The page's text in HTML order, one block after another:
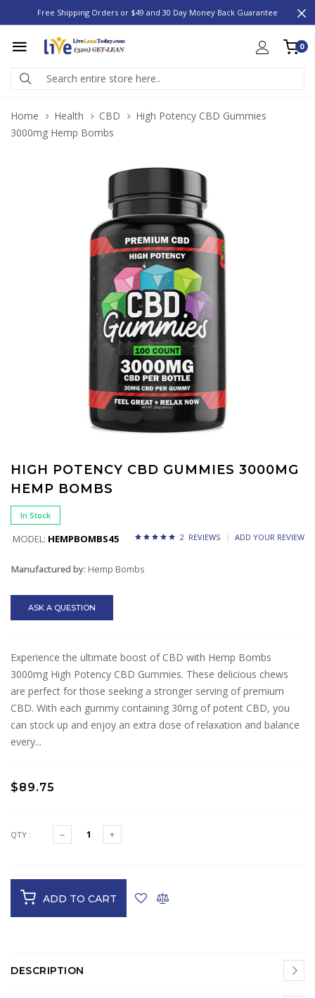
Free Shipping Orders or $49 and 30 Day Money Back Guarantee
0
Home Health CBD
High Potency CBD Gummies
3000mg Hemp Bombs
HIGH POTENCY CBD GUMMIES 3000MG
HEMP BOMBS
In Stock
MODEL: HEMPBOMBS45 2 REVIEWS ADD YOUR REVIEW
Manufactured by: Hemp Bombs
ASK A QUESTION
Experience the ultimate boost of CBD with Hemp Bombs
3000mg High Potency CBD Gummies. These delicious chews
are perfect for those seeking a stronger serving of premium
CBD. With each gummy containing 30mg of potent CBD, you
can stock up and enjoy an extra dose of relaxation and balance
every...
$89.75
QTY :
ADD TO CART
DESCRIPTION